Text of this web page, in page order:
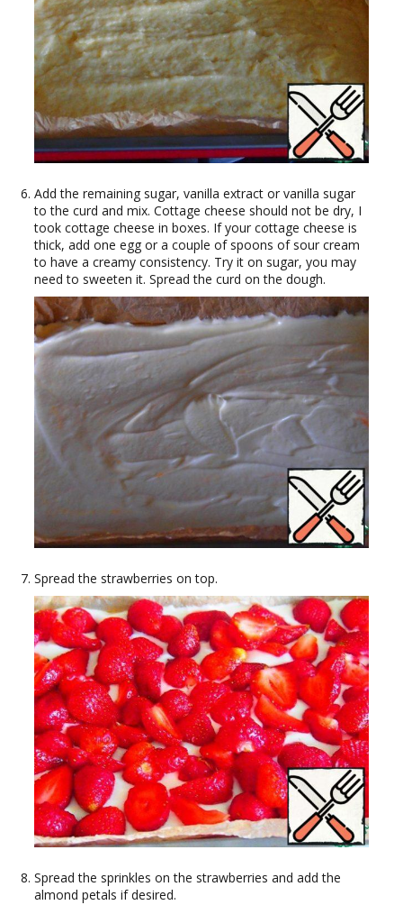
Add the remaining sugar, vanilla extract or vanilla sugar
to the curd and mix. Cottage cheese should not be dry, I
took cottage cheese in boxes. If your cottage cheese is
thick, add one egg or a couple of spoons of sour cream
to have a creamy consistency. Try it on sugar, you may
need to sweeten it. Spread the curd on the dough.
Spread the strawberries on top.
Spread the sprinkles on the strawberries and add the
almond petals if desired.